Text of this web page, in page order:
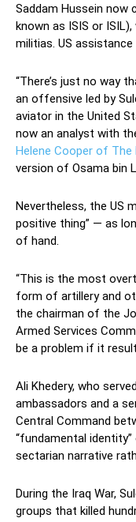
Saddam Hussein now
known as ISIS or
militias. US
“There’s just no way
an offensive led by
aviator in the United
now an analyst with
Helene Cooper of The
version of Osama bin
Nevertheless, the US
positive thing” — as
of hand.
“This is the most
form of artillery and
the chairman of the
Armed Services
be a problem if it
Ali Khedery, who
ambassadors and a
Central Command
“fundamental
sectarian narrative
During the Iraq War,
groups that killed